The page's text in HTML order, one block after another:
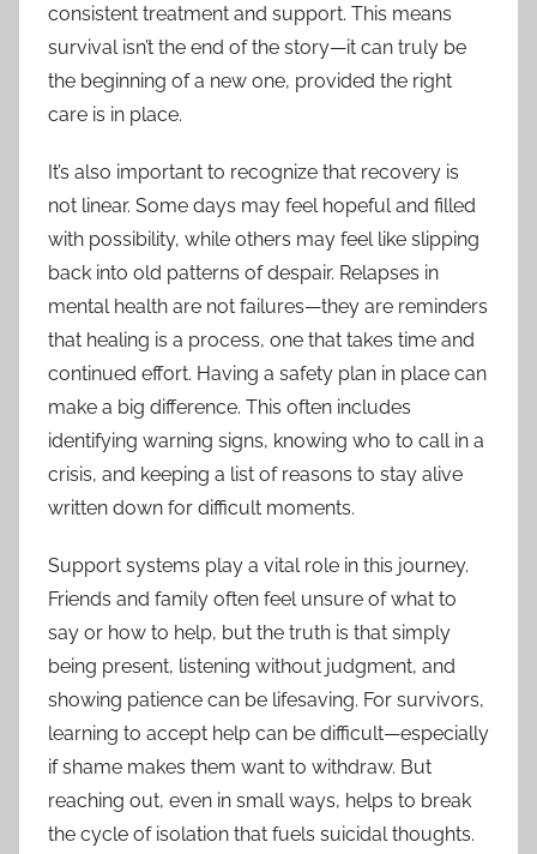
consistent treatment and support. This means
survival isn’t the end of the story—it can truly be
the beginning of a new one, provided the right
care is in place.
It’s also important to recognize that recovery is
not linear. Some days may feel hopeful and filled
with possibility, while others may feel like slipping
back into old patterns of despair. Relapses in
mental health are not failures—they are reminders
that healing is a process, one that takes time and
continued effort. Having a safety plan in place can
make a big difference. This often includes
identifying warning signs, knowing who to call in a
crisis, and keeping a list of reasons to stay alive
written down for difficult moments.
Support systems play a vital role in this journey.
Friends and family often feel unsure of what to
say or how to help, but the truth is that simply
being present, listening without judgment, and
showing patience can be lifesaving. For survivors,
learning to accept help can be difficult—especially
if shame makes them want to withdraw. But
reaching out, even in small ways, helps to break
the cycle of isolation that fuels suicidal thoughts.